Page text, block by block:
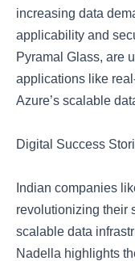
increasing data
applicability and
Pyramal Glass, are
applications like
Azure’s scalable
Digital Success
Indian companies
revolutionizing their
scalable data
Nadella highlights